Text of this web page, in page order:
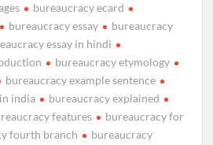
bureaucracy ecard
bureaucracy essay
bureaucracy
essay in hindi
bureaucracy etymology
bureaucracy example sentence
india
bureaucracy explained
features
bureaucracy for
fourth branch
bureaucracy